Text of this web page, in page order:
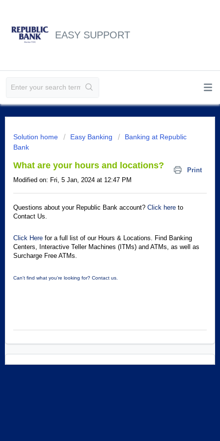
EASY SUPPORT
Solution home Easy Banking
Banking at Republic
Bank
What are your hours and locations?
Print
Modified on: Fri, 5 Jan, 2024 at 12:47 PM
Questions about your Republic Bank account? Click here to
Contact Us.
Click Here for a full list of our Hours & Locations. Find Banking
Centers, Interactive Teller Machines (ITMs) and ATMs, as well as
Surcharge Free ATMs.
Can't find what you're looking for? Contact us.